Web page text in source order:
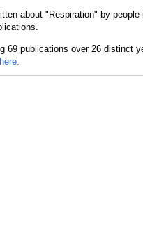
about "Respiration" by